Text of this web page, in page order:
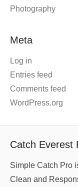
Photography
Meta
Log in
Entries feed
Comments feed
WordPress.org
Catch Everest
Simple Catch Pro
Clean and